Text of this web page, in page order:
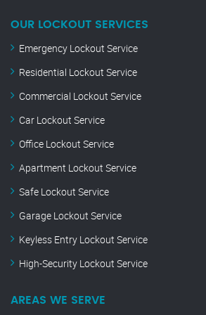
OUR LOCKOUT SERVICES
Emergency Lockout Service
Residential Lockout Service
Commercial Lockout Service
Car Lockout Service
Office Lockout Service
Apartment Lockout Service
Safe Lockout Service
Garage Lockout Service
Keyless Entry Lockout Service
High-Security Lockout Service
AREAS WE SERVE